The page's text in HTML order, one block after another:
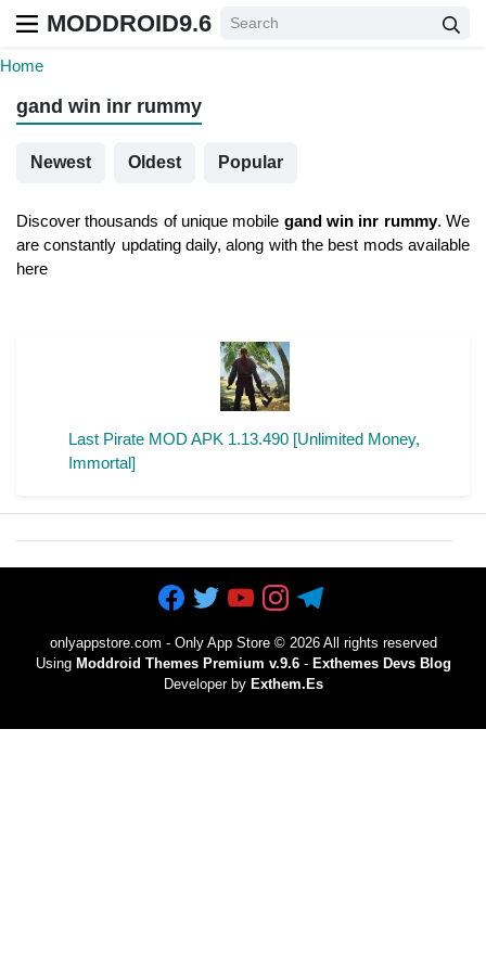
MODDROID9.6
Home
gand win inr rummy
Newest Oldest Popular
Discover thousands of unique mobile gand win inr rummy. We
are constantly updating daily, along with the best mods available
here
Last Pirate MOD APK 1.13.490 [Unlimited Money,
Immortal]
onlyappstore.com - Only App Store© 2026 All rights reserved
Using Moddroid Themes Premium v.9.6- Exthemes Devs Blog
Developer by Exthem.es